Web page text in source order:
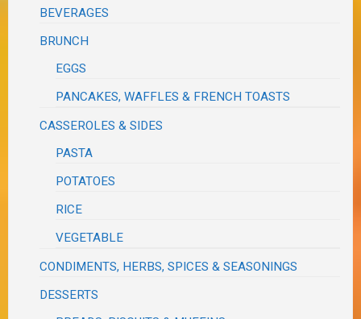
BEVERAGES
BRUNCH
EGGS
PANCAKES, WAFFLES & FRENCH TOASTS
CASSEROLES & SIDES
PASTA
POTATOES
RICE
VEGETABLE
CONDIMENTS, HERBS, SPICES & SEASONINGS
DESSERTS